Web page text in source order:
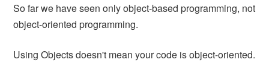
So far we have seen only object-based programming, not
object-oriented programming.
Using Objects doesn't mean your code is object-oriented.